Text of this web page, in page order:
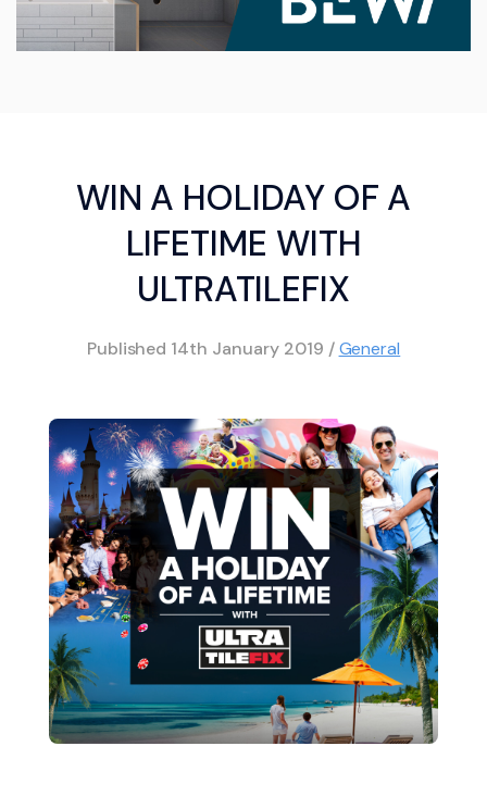
WIN A HOLIDAY OF A
LIFETIME WITH
ULTRATILEFIX
Published 14th January 2019 /General